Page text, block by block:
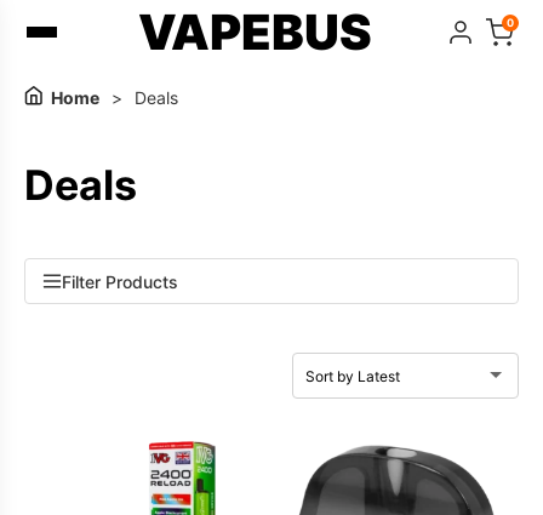
VAPEBUS 0
Home > Deals
Deals
Filter Products